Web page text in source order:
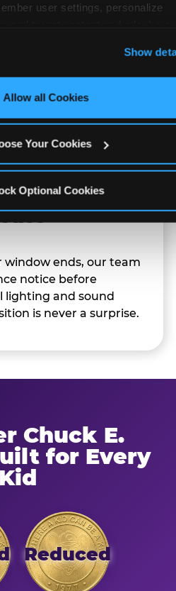
user settings, personalize
‘Block Optional Cookies’ to
Show
Allow all Cookies
Your Cookies
Optional Cookies
are available during
but fully optional.
skip it.
ends, our team
notice before
lighting and sound
is never a surprise.
Chuck E.
for Every
Kid
Reduced